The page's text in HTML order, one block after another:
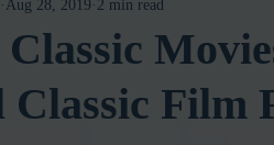
Classic Film
Aug 28, 2019 2 min read